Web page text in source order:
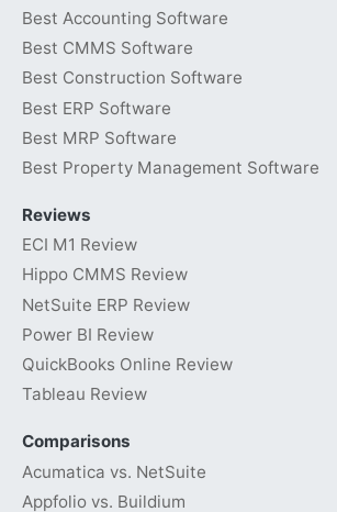
Best Accounting Software
Best CMMS Software
Best Construction Software
Best ERP Software
Best MRP Software
Best Property Management Software
Reviews
ECI M1 Review
Hippo CMMS Review
NetSuite ERP Review
Power BI Review
QuickBooks Online Review
Tableau Review
Comparisons
Acumatica vs. NetSuite
Appfolio vs. Buildium